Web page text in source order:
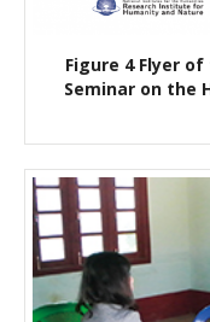
Figure 4 Flyer
Seminar on the